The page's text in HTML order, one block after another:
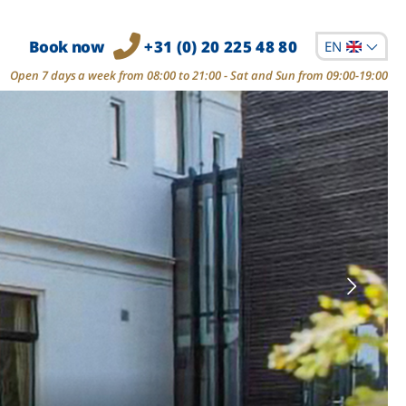
Book now +31 (0) 20 225 48 80 EN
Open 7 days a week from 08:00 to 21:00 - Sat and Sun from 09:00-19:00